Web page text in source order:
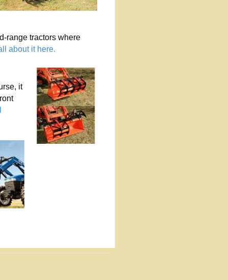
range tractors where
about it here.
it